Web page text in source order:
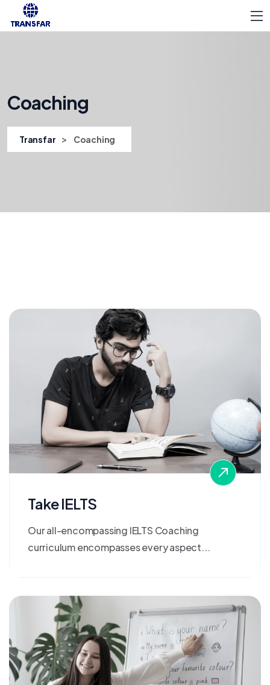
Coaching
Transfar > Coaching
Take IELTS
Our all-encompassing IELTS Coaching
curriculum encompasses every aspect...